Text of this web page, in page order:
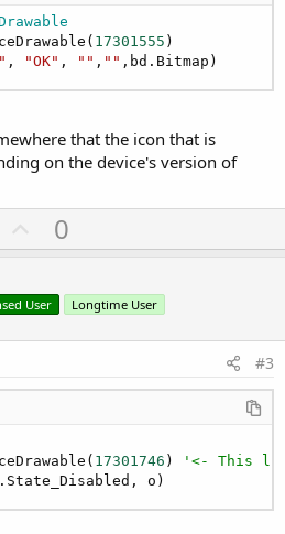
17301555 )
, "OK" , "" , "" ,bd.Bitmap)
that the icon that is
on the device's version of
U
p
o
t
0
User Longtime User
#3
17301746 )
'<- This
o)